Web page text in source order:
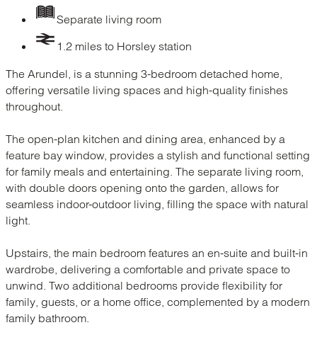
Separate living room
1.2 miles to Horsley station
The Arundel, is a stunning 3-bedroom detached home,
offering versatile living spaces and high-quality finishes
throughout.
The open-plan kitchen and dining area, enhanced by a
feature bay window, provides a stylish and functional setting
for family meals and entertaining. The separate living room,
with double doors opening onto the garden, allows for
seamless indoor-outdoor living, filling the space with natural
light.
Upstairs, the main bedroom features an en-suite and built-in
wardrobe, delivering a comfortable and private space to
unwind. Two additional bedrooms provide flexibility for
family, guests, or a home office, complemented by a modern
family bathroom.